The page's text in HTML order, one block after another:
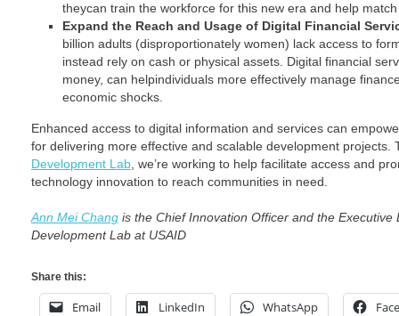
theycan train the workforce for this new era and help
Expand the Reach and Usage of Digital Financial
billion adults (disproportionately women) lack access to
instead rely on cash or physical assets. Digital financial
money, can helpindividuals more effectively manage
economic shocks.
Enhanced access to digital information and services can
for delivering more effective and scalable development projects.
Development Lab , we’re working to help facilitate access and
technology innovation to reach communities in need.
Ann Mei Chang is the Chief Innovation Officer and the Executive
Development Lab at USAID
Share this:
Email LinkedIn WhatsApp